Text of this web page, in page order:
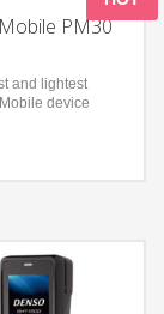
PM30
and lightest
device
weight of 165g